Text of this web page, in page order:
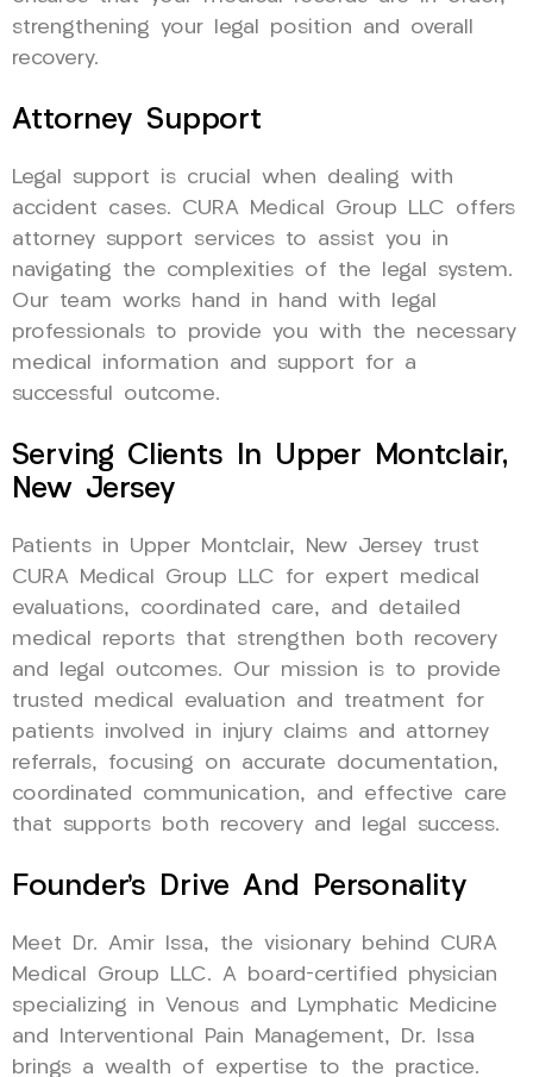
strengthening your legal position and overall
recovery.
Attorney Support
Legal support is crucial when dealing with
accident cases. CURA Medical Group LLC offers
attorney support services to assist you in
navigating the complexities of the legal system.
Our team works hand in hand with legal
professionals to provide you with the necessary
medical information and support for a
successful outcome.
Serving Clients In Upper Montclair,
New Jersey
Patients in Upper Montclair, New Jersey trust
CURA Medical Group LLC for expert medical
evaluations, coordinated care, and detailed
medical reports that strengthen both recovery
and legal outcomes. Our mission is to provide
trusted medical evaluation and treatment for
patients involved in injury claims and attorney
referrals, focusing on accurate documentation,
coordinated communication, and effective care
that supports both recovery and legal success.
Founder’s Drive And Personality
Meet Dr. Amir Issa, the visionary behind CURA
Medical Group LLC. A board-certified physician
specializing in Venous and Lymphatic Medicine
and Interventional Pain Management, Dr. Issa
brings a wealth of expertise to the practice.